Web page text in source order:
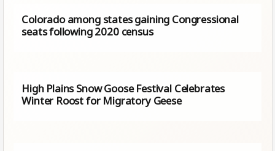
Colorado among states gaining Congressional
seats following 2020 census
High Plains Snow Goose Festival Celebrates
Winter Roost for Migratory Geese